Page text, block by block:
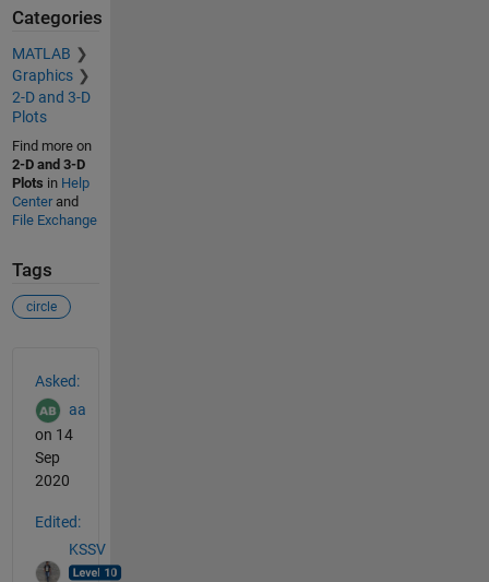
Categories
MATLAB
Graphics
2-D and 3-D
Plots
Find more on
2-D and 3-D
Plots in Help
Centerand
File Exchange
Tags
circle
Asked:
aa
on 14
Sep
2020
Edited:
KSSV